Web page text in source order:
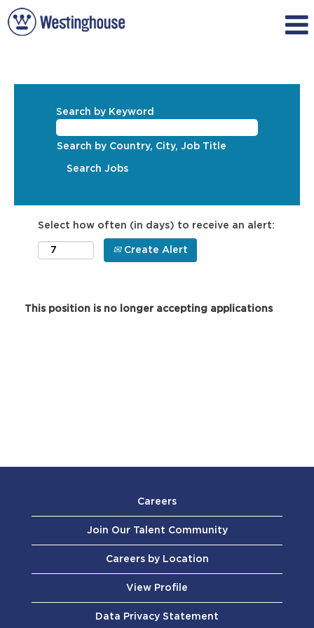
Search by Keyword
Search by Country, City, Job Title
Select how often (in days) to receive an alert:
Create Alert
This position is no longer accepting applications
Careers
Join Our Talent Community
Careers by Location
View Profile
Data Privacy Statement